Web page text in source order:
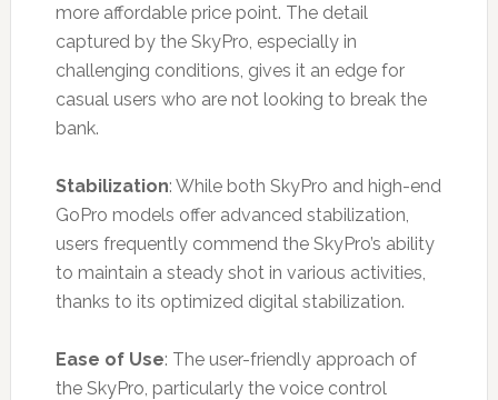
more affordable price point. The detail
captured by the SkyPro, especially in
challenging conditions, gives it an edge for
casual users who are not looking to break the
bank.
Stabilization: While both SkyPro and high-end
GoPro models offer advanced stabilization,
users frequently commend the SkyPro’s ability
to maintain a steady shot in various activities,
thanks to its optimized digital stabilization.
Ease of Use: The user-friendly approach of
the SkyPro, particularly the voice control